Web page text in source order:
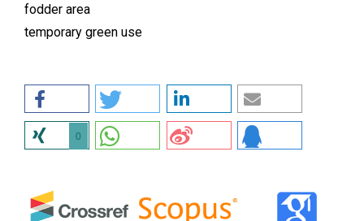
fodder area
temporary green use
0